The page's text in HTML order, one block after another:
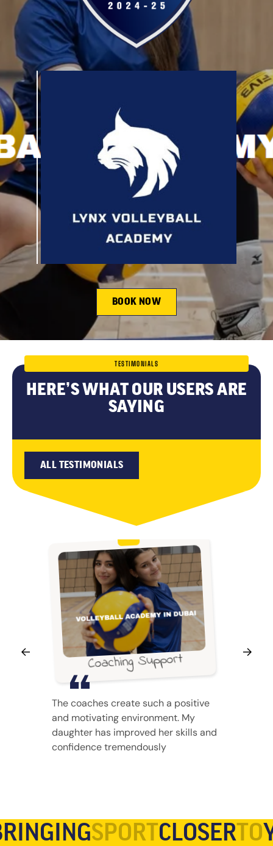
BOOK NOW
TESTIMONIALS
HERE’S WHAT OUR USERS ARE
SAYING
ALL TESTIMONIALS
Coaching Support
The coaches create such a positive
and motivating environment. My
daughter has improved her skills and
confidence tremendously
SPORTCLOSERTO